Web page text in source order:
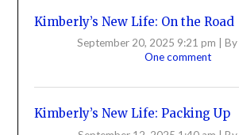
Kimberly’s New Life: On the Road
September 20, 2025 9:21 pm By
One comment
Kimberly’s New Life: Packing Up